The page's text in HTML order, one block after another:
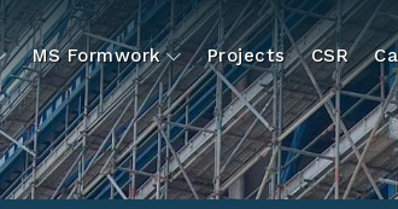
MS Formwork Projects CSR